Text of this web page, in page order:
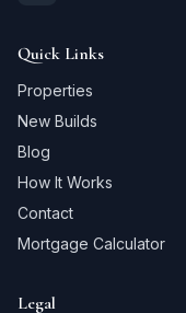
Quick Links
Properties
New Builds
Blog
How It Works
Contact
Mortgage Calculator
Legal